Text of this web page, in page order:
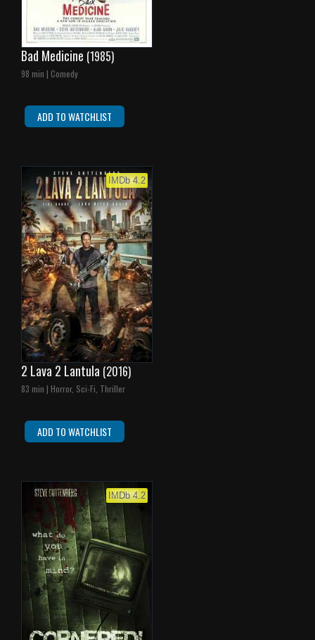
Bad Medicine (1985)
98 min | Comedy
ADD TO WATCHLIST
IMDb 4.2
2 Lava 2 Lantula (2016)
83 min | Horror, Sci-Fi, Thriller
ADD TO WATCHLIST
IMDb 4.2